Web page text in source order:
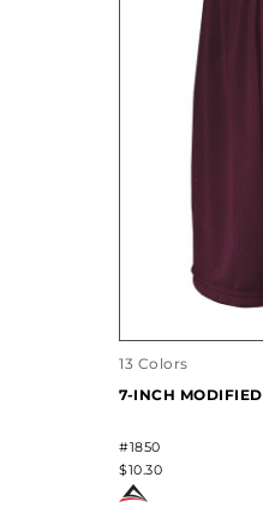
13 Colors
7-INCH
#1850
$10.30